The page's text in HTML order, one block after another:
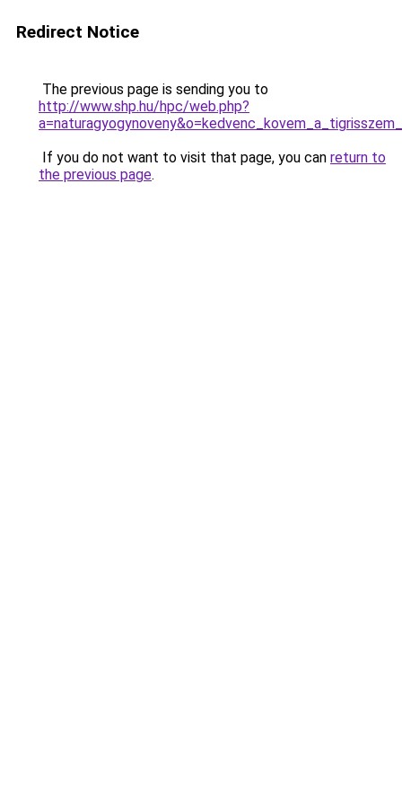
Redirect Notice
The previous page is sending you to
http://www.shp.hu/hpc/web.php?
If you do not want to visit that page, you can return to
the previous page.